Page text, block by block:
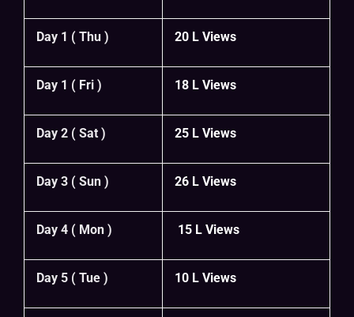
Day 1 ( Thu ) 20 L Views
Day 1 ( Fri ) 18 L Views
Day 2 ( Sat ) 25 L Views
Day 3 ( Sun ) 26 L Views
Day 4 ( Mon ) 15 L Views
Day 5 ( Tue ) 10 L Views